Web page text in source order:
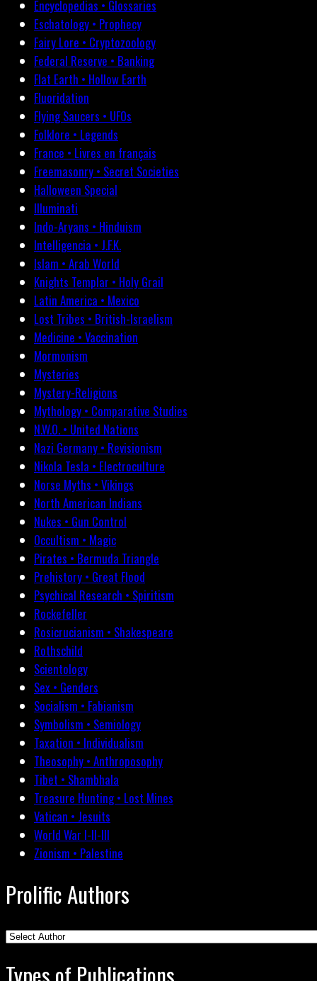
Encyclopedias • Glossaries
Eschatology • Prophecy
Fairy Lore • Cryptozoology
Federal Reserve • Banking
Flat Earth • Hollow Earth
Fluoridation
Flying Saucers • UFOs
Folklore • Legends
France • Livres en français
Freemasonry • Secret Societies
Halloween Special
Illuminati
Indo-Aryans • Hinduism
Intelligencia • J.F.K.
Islam • Arab World
Knights Templar • Holy Grail
Latin America • Mexico
Lost Tribes • British-Israelism
Medicine • Vaccination
Mormonism
Mysteries
Mystery-Religions
Mythology • Comparative Studies
N.W.O. • United Nations
Nazi Germany • Revisionism
Nikola Tesla • Electroculture
Norse Myths • Vikings
North American Indians
Nukes • Gun Control
Occultism • Magic
Pirates • Bermuda Triangle
Prehistory • Great Flood
Psychical Research • Spiritism
Rockefeller
Rosicrucianism • Shakespeare
Rothschild
Scientology
Sex • Genders
Socialism • Fabianism
Symbolism • Semiology
Taxation • Individualism
Theosophy • Anthroposophy
Tibet • Shambhala
Treasure Hunting • Lost Mines
Vatican • Jesuits
World War I-II-III
Zionism • Palestine
Prolific Authors